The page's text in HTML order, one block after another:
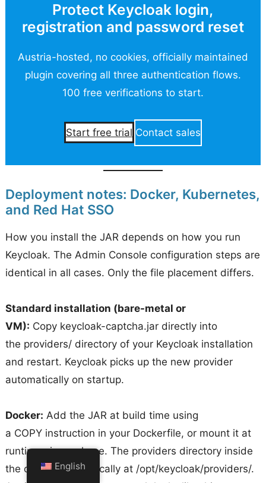
Protect Keycloak login,
registration and password reset
Austria-hosted, no cookies, officially maintained
plugin covering all three authentication flows.
100 free verifications to start.
Start free trial Contact sales
Deployment notes: Docker, Kubernetes,
and Red Hat SSO
How you install the JAR depends on how you run
Keycloak. The Admin Console configuration steps are
identical in all cases. Only the file placement differs.
Standard installation (bare-metal or
VM): Copy keycloak-captcha.jar directly into
the providers/ directory of your Keycloak installation
and restart. Keycloak picks up the new provider
automatically on startup.
Docker: Add the JAR at build time using
a COPY instruction in your Dockerfile, or mount it at
runtime via a volume. The providers directory inside
the container is typically at /opt/keycloak/providers/.
English